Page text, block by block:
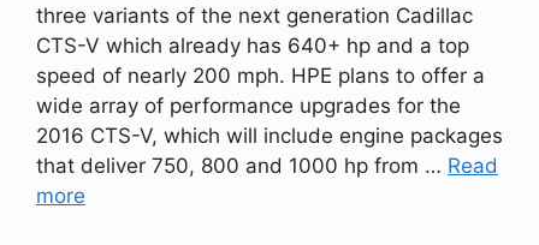
three variants of the next generation Cadillac
CTS-V which already has 640+ hp and a top
speed of nearly 200 mph. HPE plans to offer a
wide array of performance upgrades for the
2016 CTS-V, which will include engine packages
that deliver 750, 800 and 1000 hp from … Read
more